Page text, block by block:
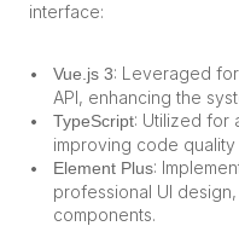
interface:
Vue.js 3: Leveraged
API, enhancing the
TypeScript: Utilized for
improving code
Element Plus:
professional UI
components.